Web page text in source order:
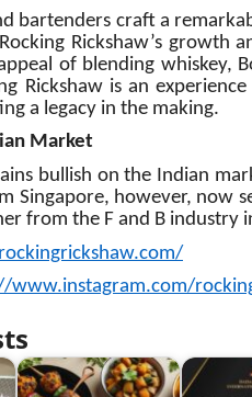
bartenders craft a
Rickshaw’s growth
of blending whiskey,
Rickshaw is an
a legacy in the making.
Market
bullish on the Indian
Singapore, however, now
from the F and B industry
www.instagram.com/